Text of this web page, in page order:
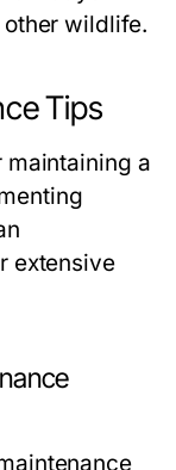
wildlife.
Tips
a
extensive